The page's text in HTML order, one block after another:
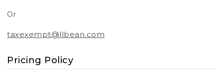
Or
taxexempt@llbean.com
Pricing Policy